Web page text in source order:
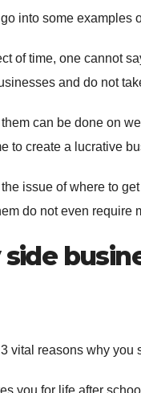
into some examples
of time, one cannot
and do not
them can be done on
to create a lucrative
issue of where to
do not even require
vital reasons why